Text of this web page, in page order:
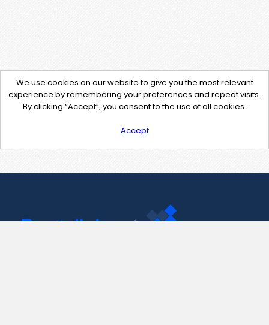
We use cookies on our website to give you the most relevant
experience by remembering your preferences and repeat visits.
By clicking “Accept”, you consent to the use of all cookies.
Accept